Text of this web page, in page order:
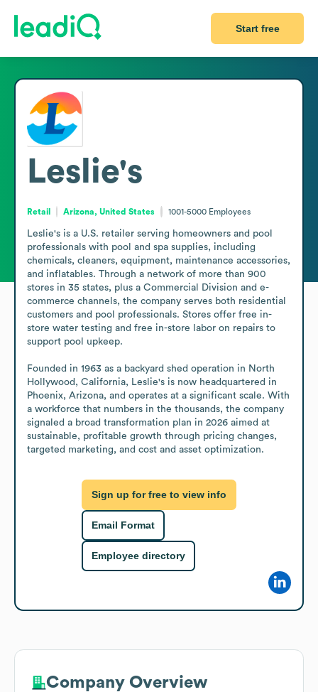
Start free
Leslie's
Retail Arizona, United States 1001-5000 Employees
Leslie's is a U.S. retailer serving homeowners and pool
professionals with pool and spa supplies, including
chemicals, cleaners, equipment, maintenance accessories,
and inflatables. Through a network of more than 900
stores in 35 states, plus a Commercial Division and e-
commerce channels, the company serves both residential
customers and pool professionals. Stores offer free in-
store water testing and free in-store labor on repairs to
support pool upkeep.
Founded in 1963 as a backyard shed operation in North
Hollywood, California, Leslie's is now headquartered in
Phoenix, Arizona, and operates at a significant scale. With
a workforce that numbers in the thousands, the company
signaled a broad transformation plan in 2026 aimed at
sustainable, profitable growth through pricing changes,
targeted marketing, and cost and asset optimization.
Sign up for free to view info
Email Format
Employee directory
Company Overview